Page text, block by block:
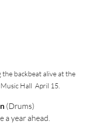
the backbeat alive at the
Hall  April 15.
(Drums)
a year ahead.